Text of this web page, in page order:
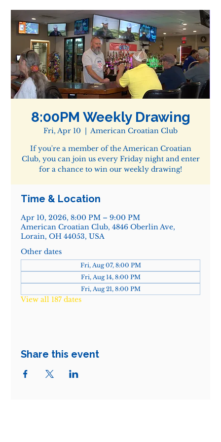
8:00PM Weekly Drawing
Fri, Apr 10
  |
American Croatian Club
If you're a member of the American Croatian
Club, you can join us every Friday night and enter
for a chance to win our weekly drawing!
Time & Location
Apr 10, 2026, 8:00 PM – 9:00 PM
American Croatian Club, 4846 Oberlin Ave,
Lorain, OH 44053, USA
Other dates
Fri, Aug 07, 8:00 PM
Fri, Aug 14, 8:00 PM
Fri, Aug 21, 8:00 PM
View all 187 dates
Share this event